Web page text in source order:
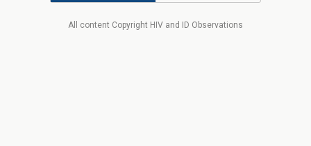
All content Copyright HIV and ID Observations